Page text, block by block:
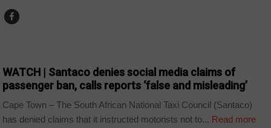
WATCH | Santaco denies social media claims of
passenger ban, calls reports ‘false and misleading’
Cape Town – The South African National Taxi Council (Santaco)
has denied claims that it instructed motorists not to... Read more